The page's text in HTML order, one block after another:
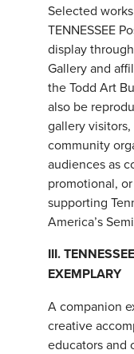
Selected
TENNESSEE
display
Gallery and
the Todd Art
also be
gallery
community
audiences as
promotional,
supporting
America’s
III.
EXEMPLARY
A companion
creative
educators and